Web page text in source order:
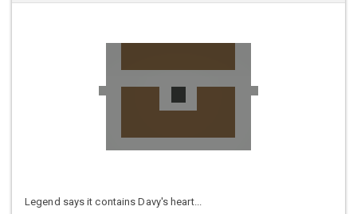
Legend says it contains Davy's heart...